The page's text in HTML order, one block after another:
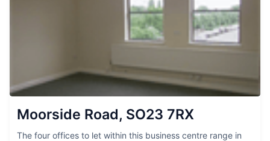
Moorside Road, SO23 7RX
The four offices to let within this business centre range in